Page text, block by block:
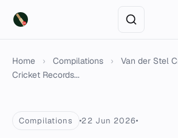
Home › Compilations ›
Van der Stel
Cricket Records...
Compilations 22 Jun 2026